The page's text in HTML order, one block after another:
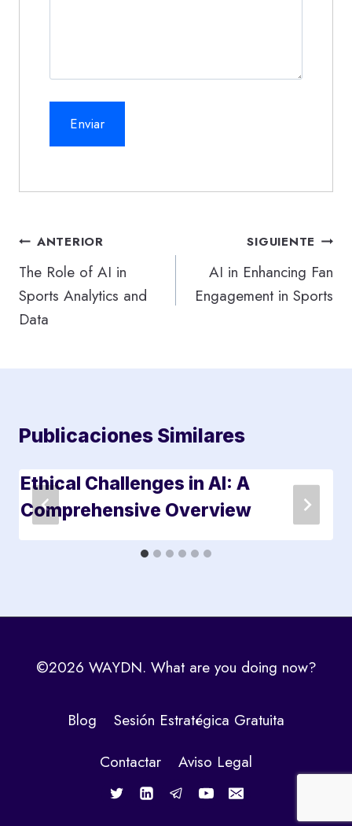
Navegación
de
entradas
ANTERIOR
The Role of AI in
Sports Analytics and
Data
SIGUIENTE
AI in Enhancing Fan
Engagement in Sports
Publicaciones Similares
Ethical Challenges in AI: A
Comprehensive Overview
©2026 WAYDN. What are you doing now?
Blog
Sesión Estratégica Gratuita
Contactar
Aviso Legal